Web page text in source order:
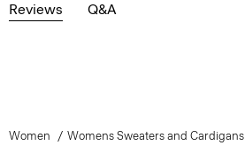
Reviews Q&A
Women Womens Sweaters and Cardigans